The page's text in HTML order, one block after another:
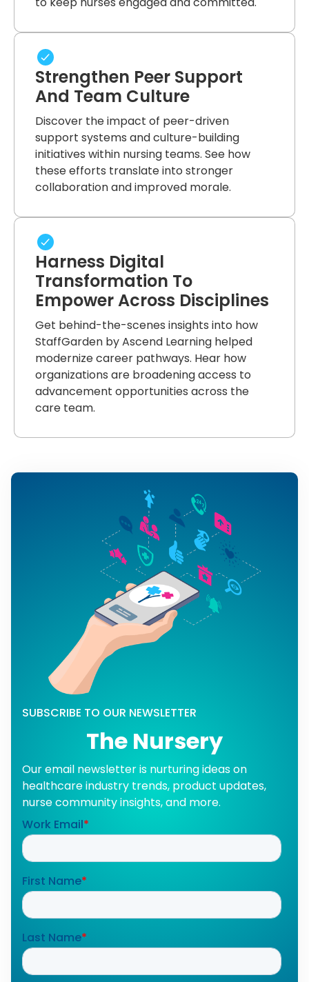
Strengthen Peer Support
And Team Culture
Discover the impact of peer-driven
support systems and culture-building
initiatives within nursing teams. See how
these efforts translate into stronger
collaboration and improved morale.
Harness Digital
Transformation To
Empower Across Disciplines
Get behind-the-scenes insights into how
StaffGarden by Ascend Learning helped
modernize career pathways. Hear how
organizations are broadening access to
advancement opportunities across the
care team.
SUBSCRIBE TO OUR NEWSLETTER
The Nursery
Our email newsletter is nurturing ideas on
healthcare industry trends, product updates,
nurse community insights, and more.